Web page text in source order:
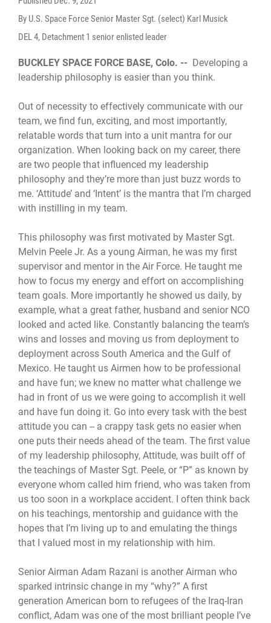
By U.S. Space Force Senior Master Sgt. (select) Karl Musick
DEL 4, Detachment 1 senior enlisted leader
BUCKLEY SPACE FORCE BASE, Colo. -- Developing a
leadership philosophy is easier than you think.
Out of necessity to effectively communicate with our
team, we find fun, exciting, and most importantly,
relatable words that turn into a unit mantra for our
organization. When looking back on my career, there
are two people that influenced my leadership
philosophy and they’re more than just buzz words to
me. ‘Attitude’ and ‘Intent’ is the mantra that I’m charged
with instilling in my team.
This philosophy was first motivated by Master Sgt.
Melvin Peele Jr. As a young Airman, he was my first
supervisor and mentor in the Air Force. He taught me
how to focus my energy and effort on accomplishing
team goals. More importantly he showed us daily, by
example, what a great father, husband and senior NCO
looked and acted like. Constantly balancing the team’s
wins and losses and moving us from deployment to
deployment across South America and the Gulf of
Mexico. He taught us Airmen how to be professional
and have fun; we knew no matter what challenge we
had in front of us we were going to accomplish it well
and have fun doing it. Go into every task with the best
attitude you can -- a crappy task gets no easier when
one puts their needs ahead of the team. The first value
of my leadership philosophy, Attitude, was built off of
the teachings of Master Sgt. Peele, or “P” as known by
everyone whom called him friend, who was taken from
us too soon in a workplace accident. I often think back
on his teachings, mentorship and guidance with the
hopes that I’m living up to and emulating the things
that I valued most in my relationship with him.
Senior Airman Adam Razani is another Airman who
sparked intrinsic change in my “why?” A first
generation American born to refugees of the Iraq-Iran
conflict, Adam was one of the most brilliant people I’ve